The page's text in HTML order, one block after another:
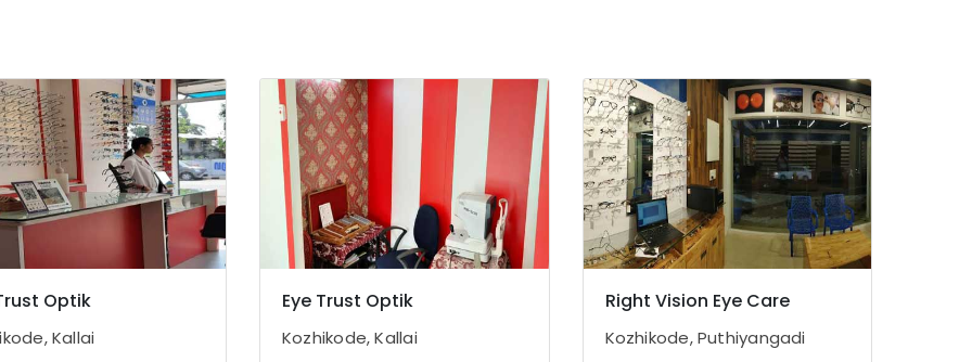
Optik
Kallai
Eye Trust Optik
Kozhikode, Kallai
Right Vision Eye Care
Kozhikode, Puthiyangadi